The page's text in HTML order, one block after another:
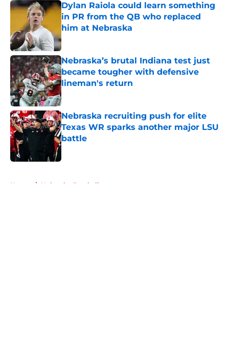
Dylan Raiola could learn something
in PR from the QB who replaced
him at Nebraska
Published by on Invalid Date
Nebraska’s brutal Indiana test just
became tougher with defensive
lineman's return
Published by on Invalid Date
Nebraska recruiting push for elite
Texas WR sparks another major LSU
battle
Published by on Invalid Date
Home / Nebraska Football